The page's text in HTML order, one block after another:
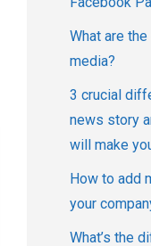
What are
media?
3 crucial
news story
will make
How to add
your
What’s the